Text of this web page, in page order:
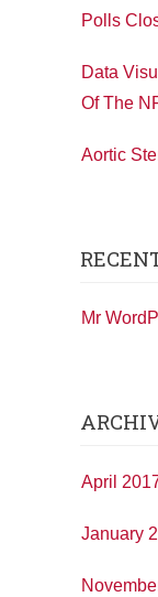
Polls
Data
Of The
Aortic
Mr
April
January